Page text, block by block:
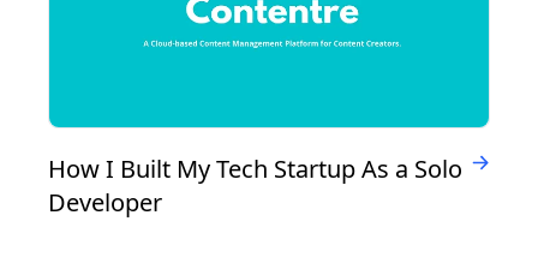
How I Built My Tech Startup As a Solo
Developer